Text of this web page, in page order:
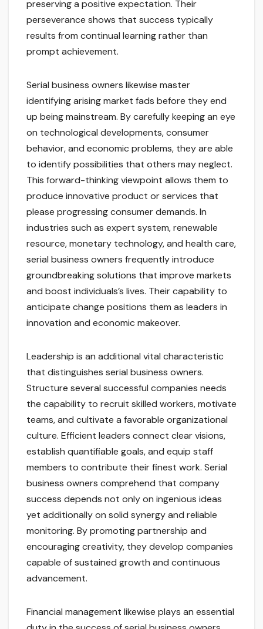
preserving a positive expectation. Their
perseverance shows that success typically
results from continual learning rather than
prompt achievement.
Serial business owners likewise master
identifying arising market fads before they end
up being mainstream. By carefully keeping an eye
on technological developments, consumer
behavior, and economic problems, they are able
to identify possibilities that others may neglect.
This forward-thinking viewpoint allows them to
produce innovative product or services that
please progressing consumer demands. In
industries such as expert system, renewable
resource, monetary technology, and health care,
serial business owners frequently introduce
groundbreaking solutions that improve markets
and boost individuals’s lives. Their capability to
anticipate change positions them as leaders in
innovation and economic makeover.
Leadership is an additional vital characteristic
that distinguishes serial business owners.
Structure several successful companies needs
the capability to recruit skilled workers, motivate
teams, and cultivate a favorable organizational
culture. Efficient leaders connect clear visions,
establish quantifiable goals, and equip staff
members to contribute their finest work. Serial
business owners comprehend that company
success depends not only on ingenious ideas
yet additionally on solid synergy and reliable
monitoring. By promoting partnership and
encouraging creativity, they develop companies
capable of sustained growth and continuous
advancement.
Financial management likewise plays an essential